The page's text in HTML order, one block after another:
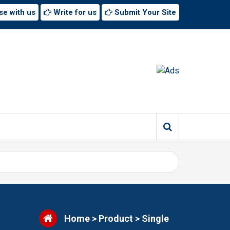
with us Write for us Submit Your Site
Home > Product > Single